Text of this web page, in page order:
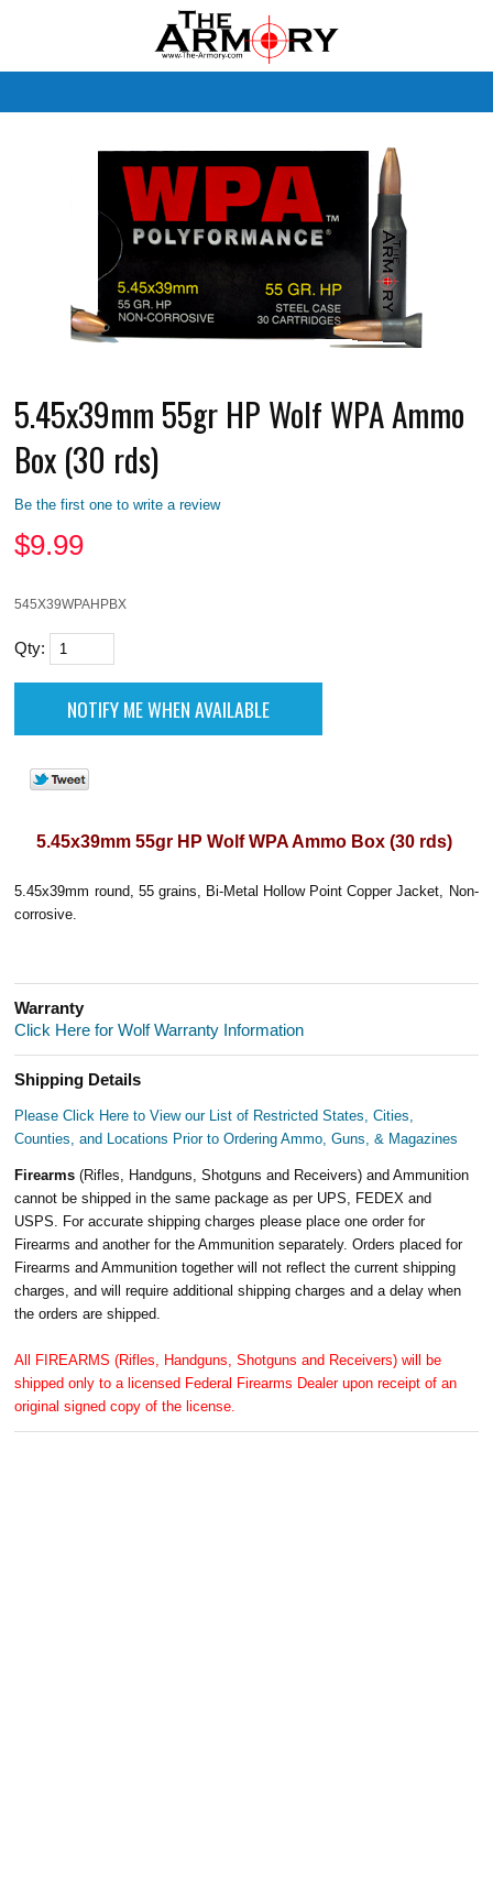
5.45x39mm 55gr HP Wolf WPA Ammo
Box (30 rds)
Be the first one to write a review
$9.99
545X39WPAHPBX
Qty:
5.45x39mm 55gr HP Wolf WPA Ammo Box (30 rds)
5.45x39mm round, 55 grains, Bi-Metal Hollow Point Copper Jacket, Non-
corrosive.
Warranty
Click Here for Wolf Warranty Information
Shipping Details
Please Click Here to View our List of Restricted States, Cities,
Counties, and Locations Prior to Ordering Ammo, Guns, & Magazines
Firearms(Rifles, Handguns, Shotguns and Receivers) and Ammunition
cannot be shipped in the same package as per UPS, FEDEX and
USPS. For accurate shipping charges please place one order for
Firearms and another for the Ammunition separately. Orders placed for
Firearms and Ammunition together will not reflect the current shipping
charges, and will require additional shipping charges and a delay when
the orders are shipped.
All FIREARMS (Rifles, Handguns, Shotguns and Receivers) will be
shipped only to a licensed Federal Firearms Dealer upon receipt of an
original signed copy of the license.